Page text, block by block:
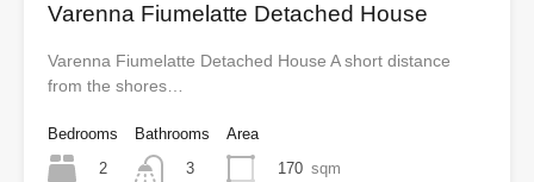
Varenna Fiumelatte Detached House
Varenna Fiumelatte Detached House A short distance
from the shores…
Bedrooms
2
Bathrooms
3
Area
170 sqm